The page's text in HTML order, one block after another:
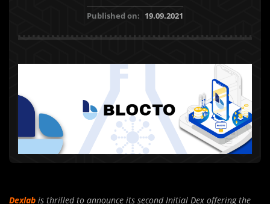
Published on: 19.09.2021
Dexlab is thrilled to announce its second Initial Dex offering the